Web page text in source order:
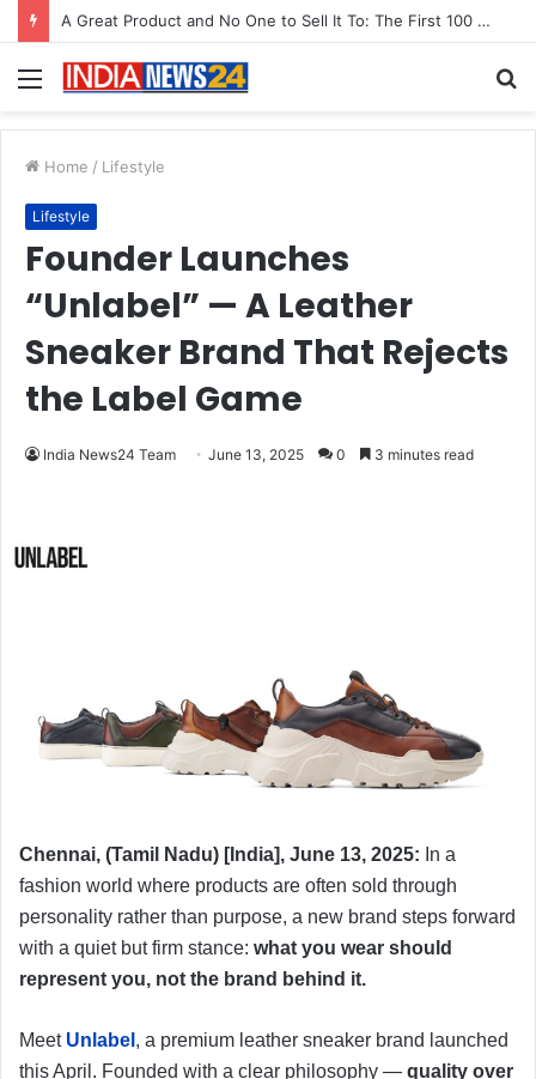
From Bangkok to Kochi: The Logistics Specialist Who Rebuilt Autobacs India’s Import Line
Menu
Home / Lifestyle
Lifestyle
Founder Launches
“Unlabel” — A Leather
Sneaker Brand That Rejects
the Label Game
India News24 Team June 13, 2025 0 3 minutes read
Chennai, (Tamil Nadu) [India], June 13, 2025: In a
fashion world where products are often sold through
personality rather than purpose, a new brand steps forward
with a quiet but firm stance: what you wear should
represent you, not the brand behind it.
Meet Unlabel , a premium leather sneaker brand launched
this April. Founded with a clear philosophy — quality over